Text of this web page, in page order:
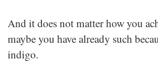
And it does not matter how you
maybe you have already such
indigo.